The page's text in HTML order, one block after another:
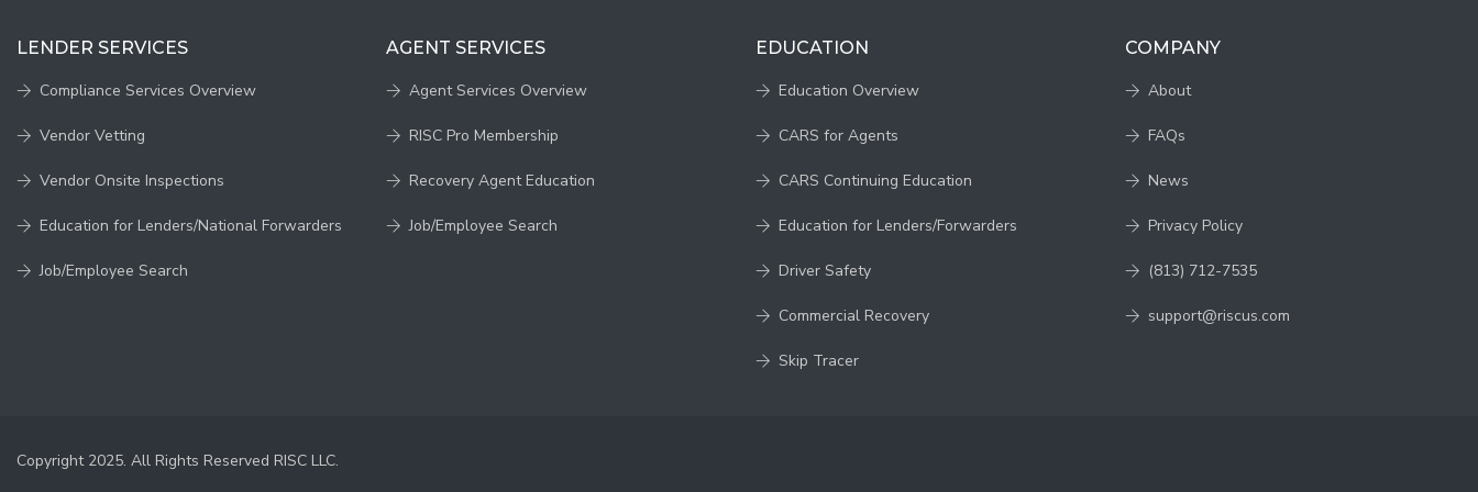
LENDER SERVICES
Compliance Services Overview
Vendor Vetting
Vendor Onsite Inspections
Education for Lenders/National Forwarders
Job/Employee Search
AGENT SERVICES
Agent Services Overview
RISC Pro Membership
Recovery Agent Education
Job/Employee Search
EDUCATION
Education Overview
CARS for Agents
CARS Continuing Education
Education for Lenders/Forwarders
Driver Safety
Commercial Recovery
Skip Tracer
COMPANY
About
FAQs
News
Privacy Policy
(813) 712-7535
support@riscus.com
Copyright 2025. All Rights Reserved RISC LLC.